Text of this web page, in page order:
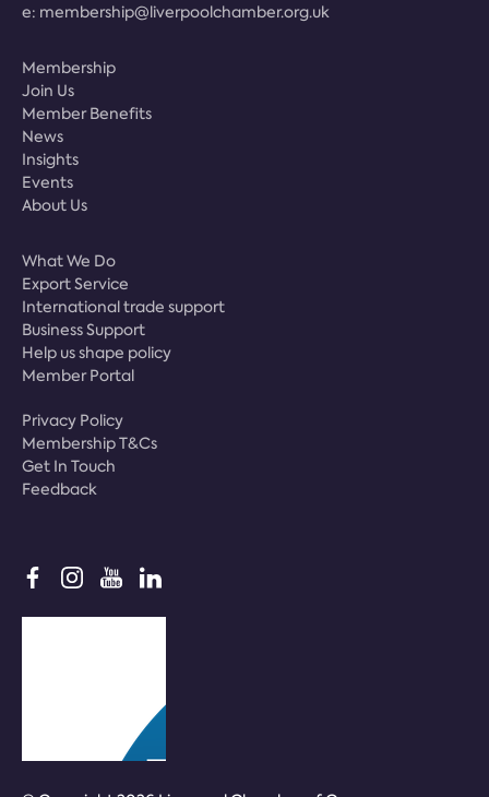
e: membership@liverpoolchamber.org.uk
Membership
Join Us
Member Benefits
News
Insights
Events
About Us
What We Do
Export Service
International trade support
Business Support
Help us shape policy
Member Portal
Privacy Policy
Membership T&Cs
Get In Touch
Feedback